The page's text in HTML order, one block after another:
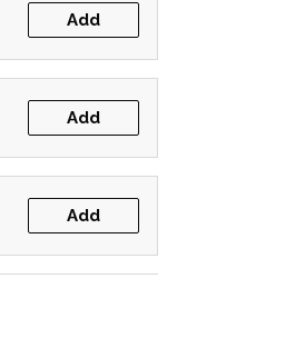
Add
Add
Add